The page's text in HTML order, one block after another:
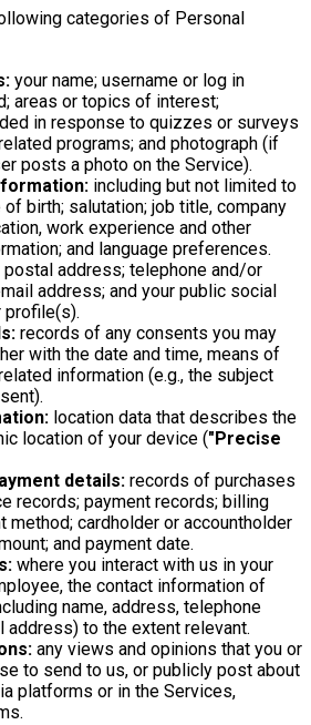
categories of Personal
your name; username or log in
areas or topics of interest;
in response to quizzes or surveys
programs; and photograph (if
posts a photo on the Service).
including but not limited to
birth; salutation; job title, company
work experience and other
and language preferences.
postal address; telephone and/or
address; and your public social
profile(s).
records of any consents you may
with the date and time, means of
information (e.g., the subject
location data that describes the
location of your device ("Precise
details: records of purchases
records; payment records; billing
method; cardholder or accountholder
and payment date.
where you interact with us in your
the contact information of
name, address, telephone
address) to the extent relevant.
any views and opinions that you or
to send to us, or publicly post about
platforms or in the Services,